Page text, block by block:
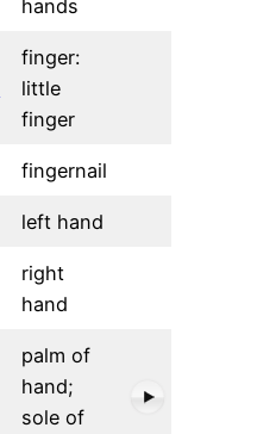
hands
finger:
little
finger
fingernail
left hand
right
hand
palm of
hand;
sole of